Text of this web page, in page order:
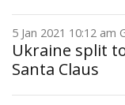
5 Jan 2021 10:12 am
Ukraine split
Santa Claus